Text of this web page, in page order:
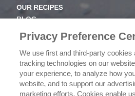
OUR RECIPES
BLOG
NEWSROOM
OUR FAMILY
ICEHOT
WHERE TO BUY
BUY NOW
Privacy Preference
We use first and third-party cookies
tracking technologies on our
your experience, to analyze how
website, and to support our
marketing efforts. Cookies enable